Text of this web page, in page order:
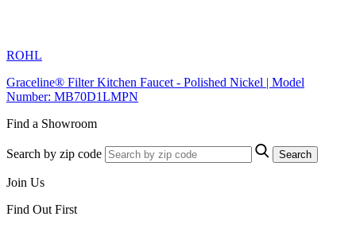
ROHL
Graceline® Filter Kitchen Faucet - Polished Nickel | Model
Number: MB70D1LMPN
Find a Showroom
Search by zip code Search
Join Us
Find Out First